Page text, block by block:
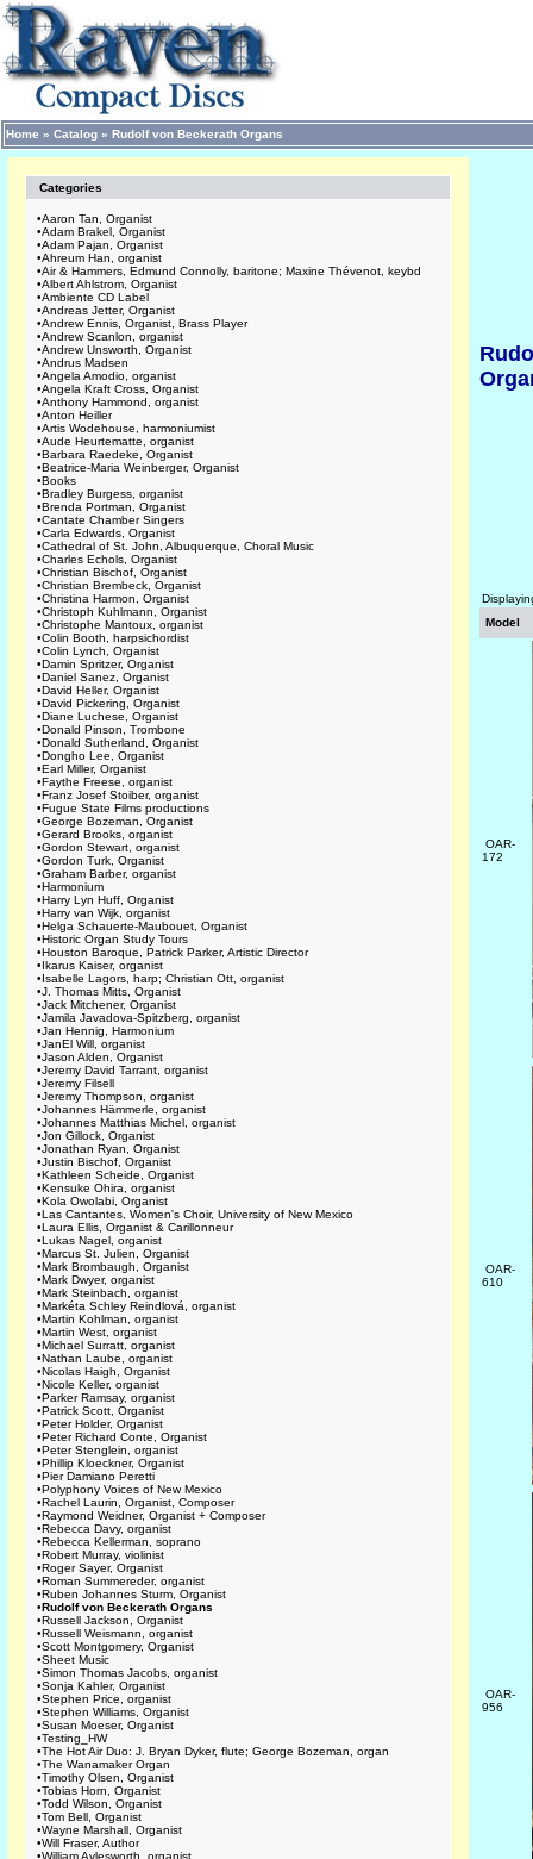
Home » Catalog » Rudolf von Beckerath Organs
Categories
•Aaron Tan, Organist
•Adam Brakel, Organist
•Adam Pajan, Organist
•Ahreum Han, organist
•Air & Hammers, Edmund Connolly, baritone; Maxine Thévenot, keybd
•Albert Ahlstrom, Organist
•Ambiente CD Label
•Andreas Jetter, Organist
•Andrew Ennis, Organist, Brass Player
•Andrew Scanlon, organist
•Andrew Unsworth, Organist
•Andrus Madsen
•Angela Amodio, organist
•Angela Kraft Cross, Organist
•Anthony Hammond, organist
•Anton Heiller
•Artis Wodehouse, harmoniumist
•Aude Heurtematte, organist
•Barbara Raedeke, Organist
•Beatrice-Maria Weinberger, Organist
•Books
•Bradley Burgess, organist
•Brenda Portman, Organist
•Cantate Chamber Singers
•Carla Edwards, Organist
•Cathedral of St. John, Albuquerque, Choral Music
•Charles Echols, Organist
•Christian Bischof, Organist
•Christian Brembeck, Organist
•Christina Harmon, Organist
•Christoph Kuhlmann, Organist
•Christophe Mantoux, organist
•Colin Booth, harpsichordist
•Colin Lynch, Organist
•Damin Spritzer, Organist
•Daniel Sanez, Organist
•David Heller, Organist
•David Pickering, Organist
•Diane Luchese, Organist
•Donald Pinson, Trombone
•Donald Sutherland, Organist
•Dongho Lee, Organist
•Earl Miller, Organist
•Faythe Freese, organist
•Franz Josef Stoiber, organist
•Fugue State Films productions
•George Bozeman, Organist
•Gerard Brooks, organist
•Gordon Stewart, organist
•Gordon Turk, Organist
•Graham Barber, organist
•Harmonium
•Harry Lyn Huff, Organist
•Harry van Wijk, organist
•Helga Schauerte-Maubouet, Organist
•Historic Organ Study Tours
•Houston Baroque, Patrick Parker, Artistic Director
•Ikarus Kaiser, organist
•Isabelle Lagors, harp; Christian Ott, organist
•J. Thomas Mitts, Organist
•Jack Mitchener, Organist
•Jamila Javadova-Spitzberg, organist
•Jan Hennig, Harmonium
•JanEl Will, organist
•Jason Alden, Organist
•Jeremy David Tarrant, organist
•Jeremy Filsell
•Jeremy Thompson, organist
•Johannes Hämmerle, organist
•Johannes Matthias Michel, organist
•Jon Gillock, Organist
•Jonathan Ryan, Organist
•Justin Bischof, Organist
•Kathleen Scheide, Organist
•Kensuke Ohira, organist
•Kola Owolabi, Organist
•Las Cantantes, Women's Choir, University of New Mexico
•Laura Ellis, Organist & Carillonneur
•Lukas Nagel, organist
•Marcus St. Julien, Organist
•Mark Brombaugh, Organist
•Mark Dwyer, organist
•Mark Steinbach, organist
•Markéta Schley Reindlová, organist
•Martin Kohlman, organist
•Martin West, organist
•Michael Surratt, organist
•Nathan Laube, organist
•Nicolas Haigh, Organist
•Nicole Keller, organist
•Parker Ramsay, organist
•Patrick Scott, Organist
•Peter Holder, Organist
•Peter Richard Conte, Organist
•Peter Stenglein, organist
•Phillip Kloeckner, Organist
•Pier Damiano Peretti
•Polyphony Voices of New Mexico
•Rachel Laurin, Organist, Composer
•Raymond Weidner, Organist + Composer
•Rebecca Davy, organist
•Rebecca Kellerman, soprano
•Robert Murray, violinist
•Roger Sayer, Organist
•Roman Summereder, organist
•Ruben Johannes Sturm, Organist
•Rudolf von Beckerath Organs
•Russell Jackson, Organist
•Russell Weismann, organist
•Scott Montgomery, Organist
•Sheet Music
•Simon Thomas Jacobs, organist
•Sonja Kahler, Organist
•Stephen Price, organist
•Stephen Williams, Organist
•Susan Moeser, Organist
•Testing_HW
•The Hot Air Duo: J. Bryan Dyker, flute; George Bozeman, organ
•The Wanamaker Organ
•Timothy Olsen, Organist
•Tobias Horn, Organist
•Todd Wilson, Organist
•Tom Bell, Organist
•Wayne Marshall, Organist
•Will Fraser, Author
•William Aylesworth, organist
Model
OAR-
172
OAR-
610
OAR-
956